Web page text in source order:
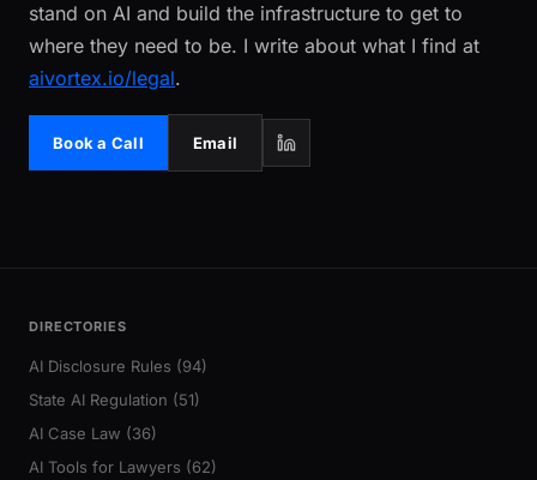
stand on AI and build the infrastructure to get to
where they need to be. I write about what I find at
aivortex.io/legal.
Book a Call Email
DIRECTORIES
AI Disclosure Rules (94)
State AI Regulation (51)
AI Case Law (36)
AI Tools for Lawyers (62)